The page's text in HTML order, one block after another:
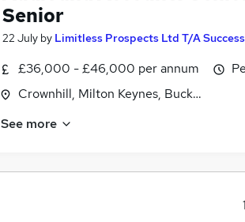
Senior
22 July by Limitless Prospects Ltd T/A
£36,000 - £46,000 per annum
Crownhill, Milton Keynes,
See more
1